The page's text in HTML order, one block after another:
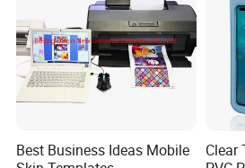
Best Business Ideas Mobile
Clear